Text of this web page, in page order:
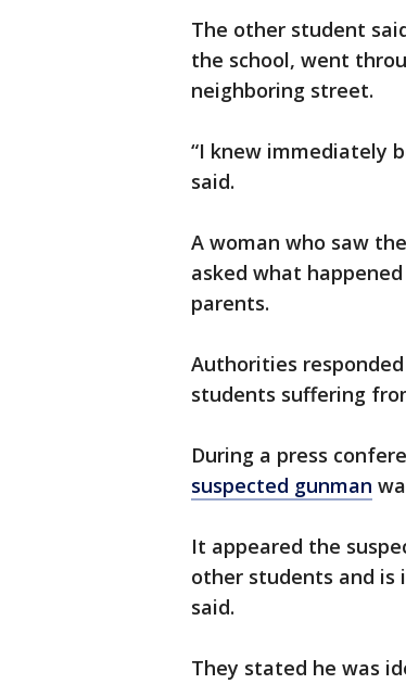
The other student
the school, went
neighboring street.
“I knew immediately
said.
A woman who saw
asked what
parents.
Authorities
students suffering
During a press
suspected gunman
It appeared the
other students and is
said.
They stated he was